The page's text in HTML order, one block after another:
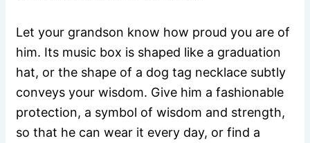
Let your grandson know how proud you are of
him. Its music box is shaped like a graduation
hat, or the shape of a dog tag necklace subtly
conveys your wisdom. Give him a fashionable
protection, a symbol of wisdom and strength,
so that he can wear it every day, or find a